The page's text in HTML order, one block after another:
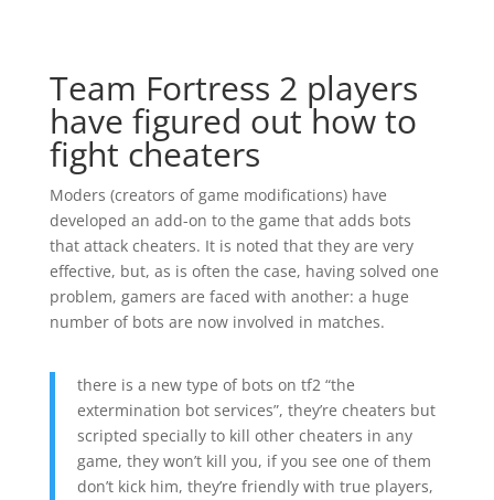
Team Fortress 2 players
have figured out how to
fight cheaters
Moders (creators of game modifications) have
developed an add-on to the game that adds bots
that attack cheaters. It is noted that they are very
effective, but, as is often the case, having solved one
problem, gamers are faced with another: a huge
number of bots are now involved in matches.
there is a new type of bots on tf2 “the
extermination bot services”, they’re cheaters but
scripted specially to kill other cheaters in any
game, they won’t kill you, if you see one of them
don’t kick him, they’re friendly with true players,